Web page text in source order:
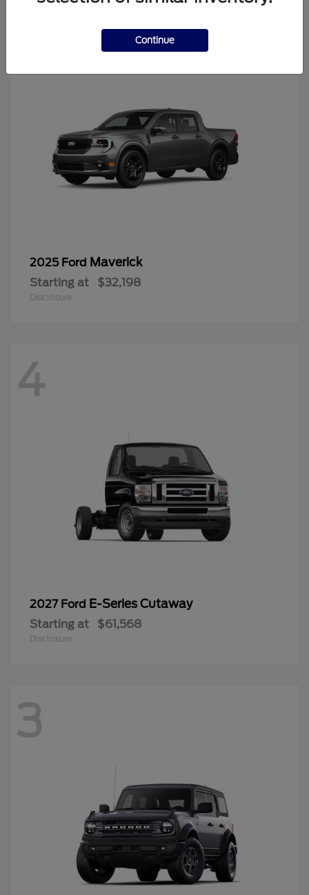
2025 Ford Maverick
Starting at $32,198
Disclosure
4
2027 Ford E-Series Cutaway
Starting at $61,568
Disclosure
3
Continue